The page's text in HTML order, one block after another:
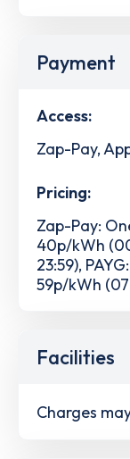
Payment
Access:
Zap-Pay,
Pricing:
Zap-Pay:
40p/kWh
23:59),
59p/kWh
Facilities
Charges